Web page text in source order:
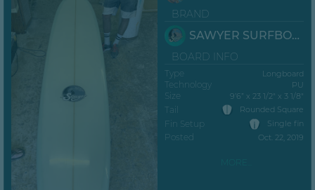
BRAND
SAWYER SURFBOARDS
BOARD INFO
Type Longboard
Technology PU
Size 9’6” x 23 1/2" x 3 1/8"
Tail Rounded Square
Fin Setup Single fin
Posted Oct. 22, 2019